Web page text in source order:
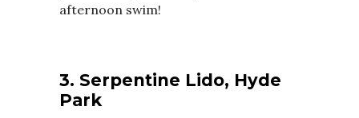
afternoon swim!
3. Serpentine Lido, Hyde
Park